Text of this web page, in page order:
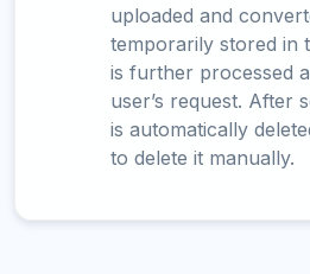
uploaded and
temporarily stored in
is further processed
user’s request. After
is automatically
to delete it manually.